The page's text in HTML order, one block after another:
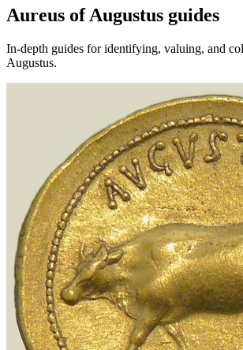
Aureus of Augustus guides
In-depth guides for identifying, valuing, and
Augustus.